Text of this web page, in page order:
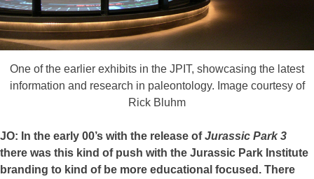
One of the earlier exhibits in the JPIT, showcasing the latest
information and research in paleontology. Image courtesy of
Rick Bluhm
JO: In the early 00’s with the release ofJurassic Park 3
there was this kind of push with the Jurassic Park Institute
branding to kind of be more educational focused. There